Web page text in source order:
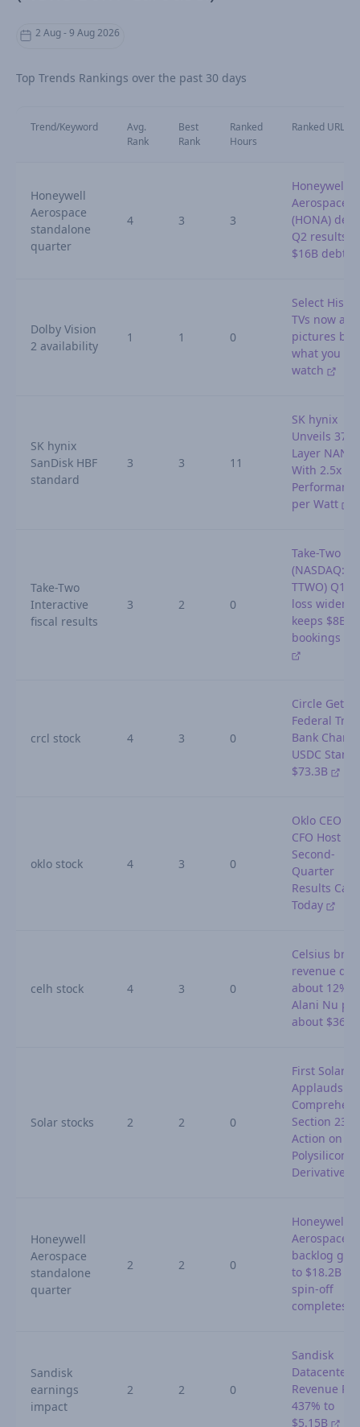
2 Aug - 9 Aug 2026
Top Trends Rankings over the past 30 days
Trend/Keyword
Avg.
Rank
Best
Rank
Ranked
Hours
Ranked URL
Honeywell
Aerospace
standalone
quarter
4 3 3
Honeywell
Aerospace
(HONA)
Q2 results
$16B debt
Dolby Vision
2 availability
1 1 0
Select
TVs now
pictures by
what you
watch
SK hynix
SanDisk HBF
standard
3 3 11
SK hynix
Unveils 375-
Layer NAND
With 2.5x
Performance
per Watt
Take-Two
Interactive
fiscal results
3 2 0
Take-Two
(NASDAQ:
TTWO) Q1
loss widens,
keeps $8B
bookings
crcl stock 4 3 0
Circle Gets
Federal
Bank
USDC
$73.3B
oklo stock 4 3 0
Oklo CEO
CFO Host
Second-
Quarter
Results Call
Today
celh stock 4 3 0
Celsius
revenue
about 12%
Alani Nu
about
Solar stocks 2 2 0
First Solar
Applauds
Section 232
Action on
Polysilicon
Derivatives
Honeywell
Aerospace
standalone
quarter
2 2 0
Honeywell
Aerospace
backlog
to $18.2B as
spin-off
completes
Sandisk
earnings
impact
2 2 0
Sandisk
Datacenter
Revenue
437% to
$5.15B